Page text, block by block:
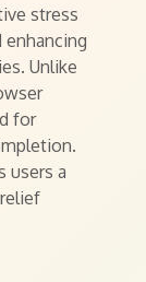
stress
Unlike
for
users a